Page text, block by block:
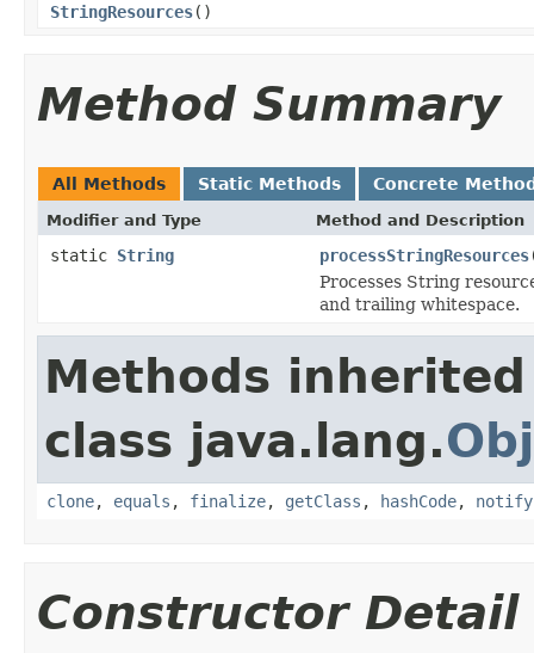
StringResources()
Method Summary
All Methods Static Methods Concrete
Modifier and Type Method and Description
static String processStringResources
Processes String
and trailing whitespace.
Methods
class java.lang.
clone, equals , finalize, getClass , hashCode, notify
Constructor Detail